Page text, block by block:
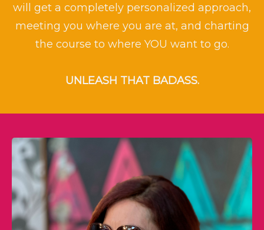
will get a completely personalized approach,
meeting you where you are at, and charting
the course to where YOU want to go.
UNLEASH THAT BADASS.